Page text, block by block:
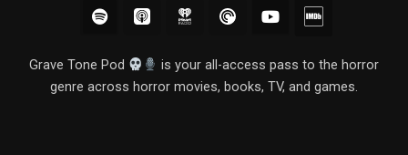
Grave Tone Pod
is your all-access pass to the horror
genre across horror movies, books, TV, and games.